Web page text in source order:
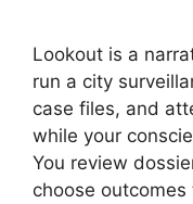
Lookout is a
run a city
case files, and
while your
You review
choose